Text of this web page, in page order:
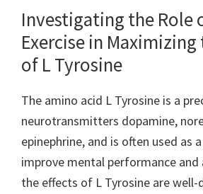
Investigating the Role
Exercise in
of L Tyrosine
The amino acid L Tyrosine is a
neurotransmitters dopamine,
epinephrine, and is often used as
improve mental performance and
the effects of L Tyrosine are